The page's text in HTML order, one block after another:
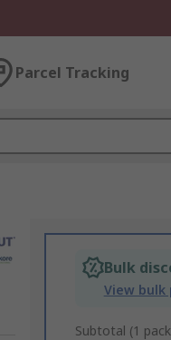
Parcel Tracking
Bulk
View bulk
Subtotal (1